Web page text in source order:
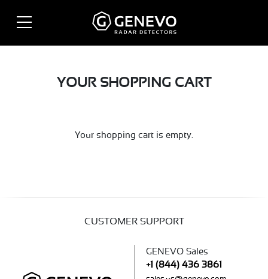
YOUR SHOPPING CART
Your shopping cart is empty.
CUSTOMER SUPPORT
GENEVO Sales
+1 (844) 436 3861